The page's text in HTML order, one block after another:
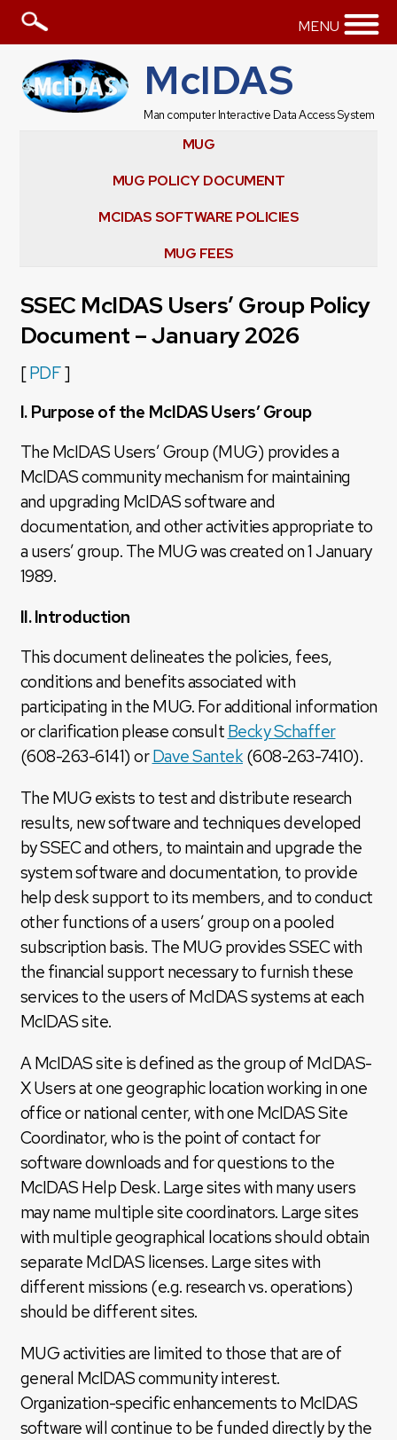
MENU
McIDAS
Man computer Interactive Data Access System
MUG
MUG POLICY DOCUMENT
MCIDAS SOFTWARE POLICIES
MUG FEES
SSEC McIDAS Users’ Group Policy
Document – January 2026
[PDF]
I. Purpose of the McIDAS Users’ Group
The McIDAS Users’ Group (MUG) provides a
McIDAS community mechanism for maintaining
and upgrading McIDAS software and
documentation, and other activities appropriate to
a users’ group. The MUG was created on 1 January
1989.
II. Introduction
This document delineates the policies, fees,
conditions and benefits associated with
participating in the MUG. For additional information
or clarification please consult Becky Schaffer
(608-263-6141) orDave Santek (608-263-7410).
The MUG exists to test and distribute research
results, new software and techniques developed
by SSEC and others, to maintain and upgrade the
system software and documentation, to provide
help desk support to its members, and to conduct
other functions of a users’ group on a pooled
subscription basis. The MUG provides SSEC with
the financial support necessary to furnish these
services to the users of McIDAS systems at each
McIDAS site.
A McIDAS site is defined as the group of McIDAS-
X Users at one geographic location working in one
office or national center, with one McIDAS Site
Coordinator, who is the point of contact for
software downloads and for questions to the
McIDAS Help Desk. Large sites with many users
may name multiple site coordinators. Large sites
with multiple geographical locations should obtain
separate McIDAS licenses. Large sites with
different missions (e.g. research vs. operations)
should be different sites.
MUG activities are limited to those that are of
general McIDAS community interest.
Organization-specific enhancements to McIDAS
software will continue to be funded directly by the